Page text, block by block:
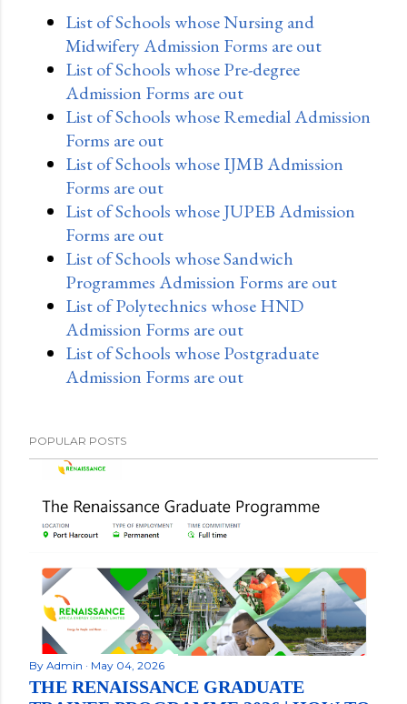
List of Schools whose Nursing and
Midwifery Admission Forms are out
List of Schools whose Pre-degree
Admission Forms are out
List of Schools whose Remedial Admission
Forms are out
List of Schools whose IJMB Admission
Forms are out
List of Schools whose JUPEB Admission
Forms are out
List of Schools whose Sandwich
Programmes Admission Forms are out
List of Polytechnics whose HND
Admission Forms are out
List of Schools whose Postgraduate
Admission Forms are out
POPULAR POSTS
By Admin May 04, 2026
THE RENAISSANCE GRADUATE